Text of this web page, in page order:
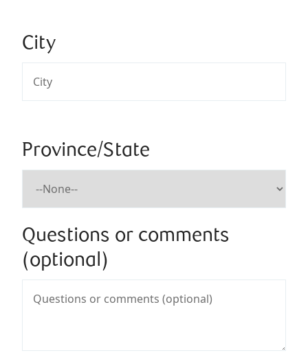
City
Province/State
Questions or comments
(optional)